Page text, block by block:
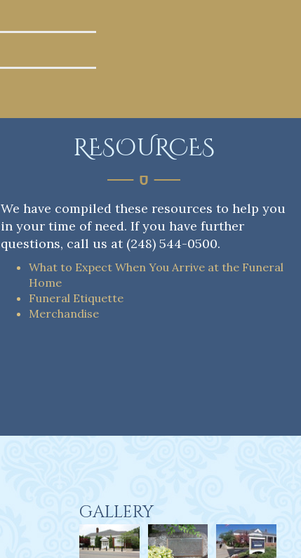
RESOURCES
We have compiled these resources to help you
in your time of need. If you have further
questions, call us at (248) 544-0500.
What to Expect When You Arrive at the Funeral
Home
Funeral Etiquette
Merchandise
GALLERY